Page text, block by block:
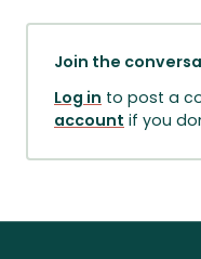
Join the
Log in to post a
account if you